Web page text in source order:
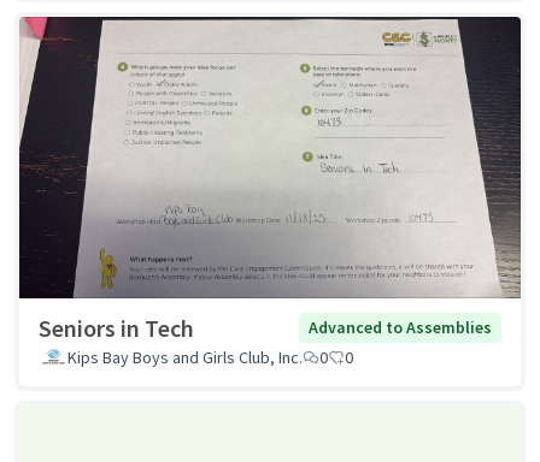
Seniors in Tech
Advanced to Assemblies
Kips Bay Boys and Girls Club, Inc.
0 0